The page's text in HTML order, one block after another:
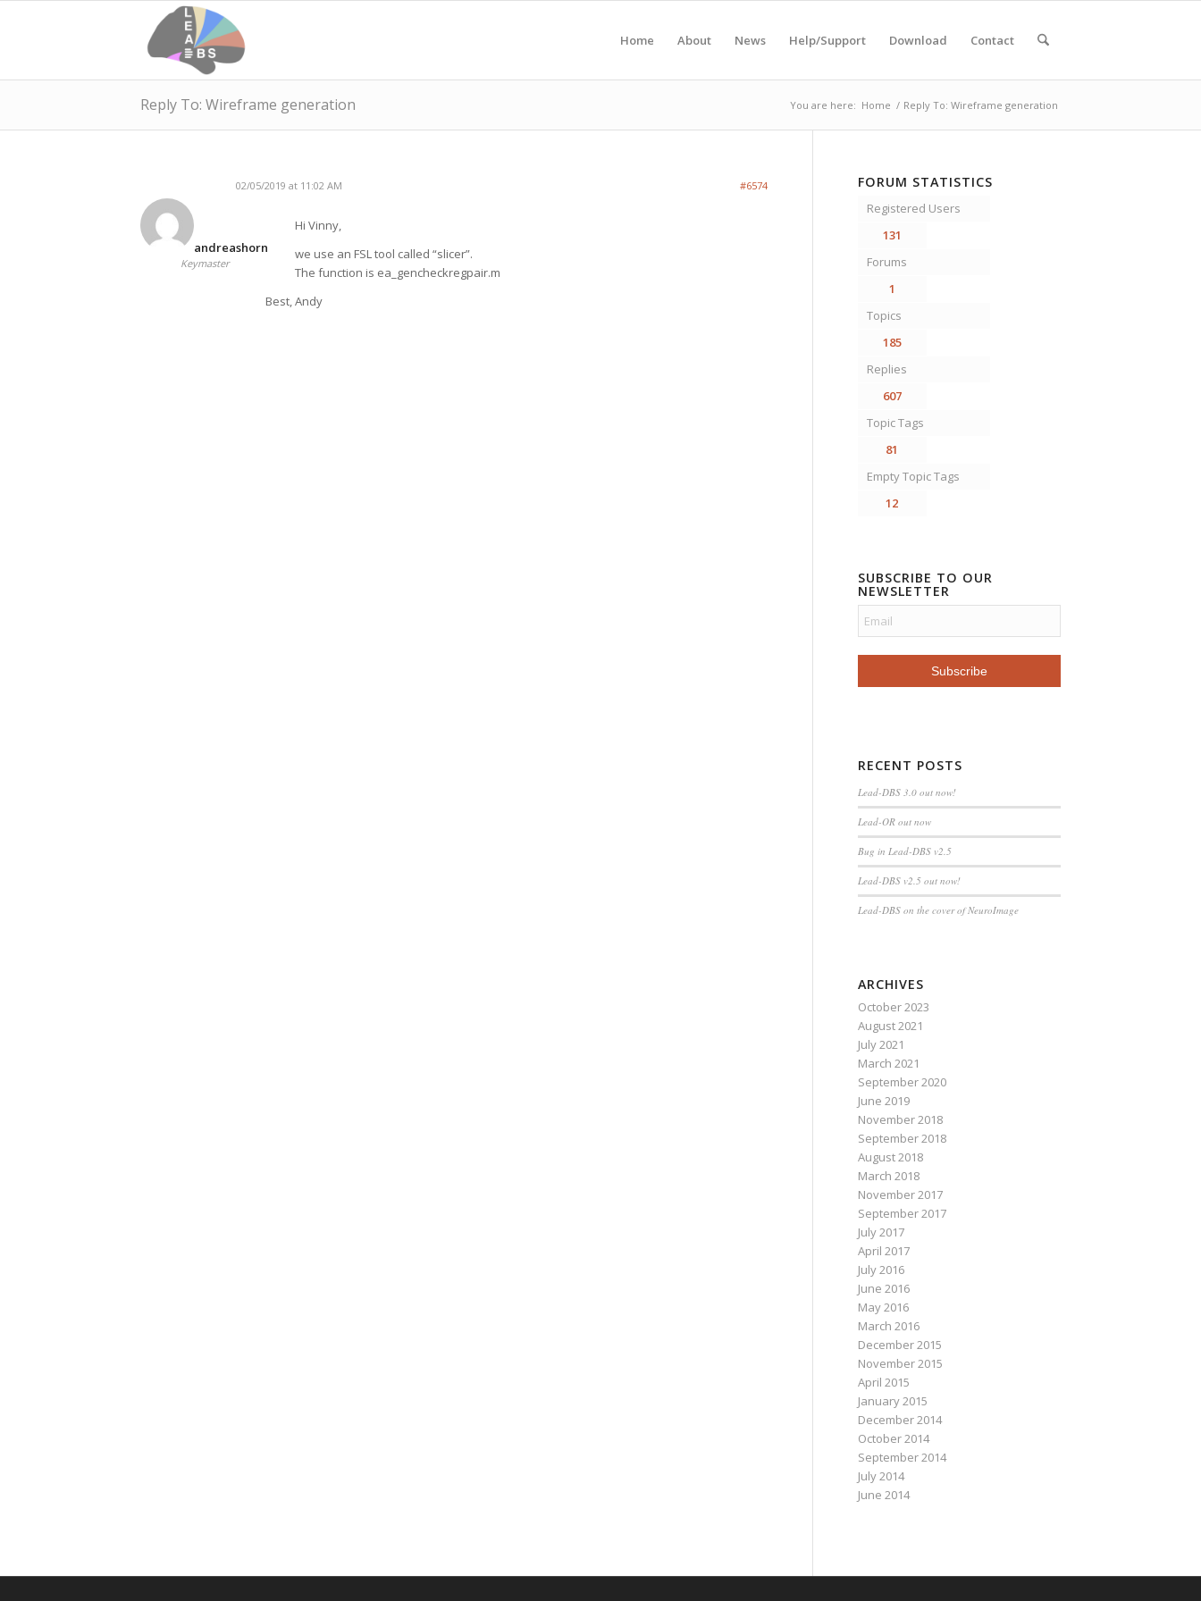
Home About News Help/Support Download Contact
Reply To: Wireframe generation You are here: Home / Reply To: Wireframe generation
02/05/2019 at 11:02 AM #6574
andreashorn
Keymaster
Hi Vinny,
we use an FSL tool called “slicer”.
The function is ea_gencheckregpair.m
Best, Andy
FORUM STATISTICS
Registered Users
131
Forums
1
Topics
185
Replies
607
Topic Tags
81
Empty Topic Tags
12
SUBSCRIBE TO OUR
NEWSLETTER
RECENT POSTS
Lead-DBS 3.0 out now!
Lead-OR out now
Bug in Lead-DBS v2.5
Lead-DBS v2.5 out now!
Lead-DBS on the cover of NeuroImage
ARCHIVES
October 2023
August 2021
July 2021
March 2021
September 2020
June 2019
November 2018
September 2018
August 2018
March 2018
November 2017
September 2017
July 2017
April 2017
July 2016
June 2016
May 2016
March 2016
December 2015
November 2015
April 2015
January 2015
December 2014
October 2014
September 2014
July 2014
June 2014